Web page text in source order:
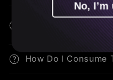
What Are The
How Do I Consume
No, I’m